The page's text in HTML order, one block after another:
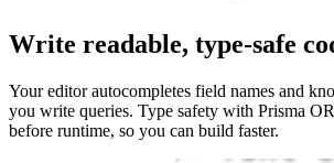
Write readable, type-safe
Your editor autocompletes field names and
you write queries. Type safety with Prisma
before runtime, so you can build faster.